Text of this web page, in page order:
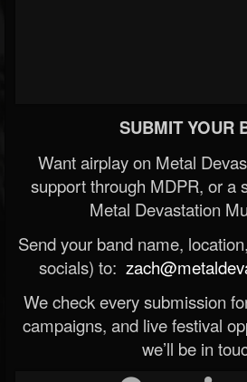
SUBMIT YOUR
Want airplay on Metal
support through MDPR, or a
Metal Devastation
Send your band name,
socials) to:
We check every submission
campaigns, and live festival
we’ll be in